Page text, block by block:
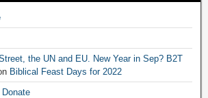
the UN and EU. New Year in Sep? B2T
Biblical Feast Days for 2022
Donate